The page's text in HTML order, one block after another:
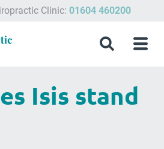
Clinic: 01604 460200
Search Menu
Isis stand